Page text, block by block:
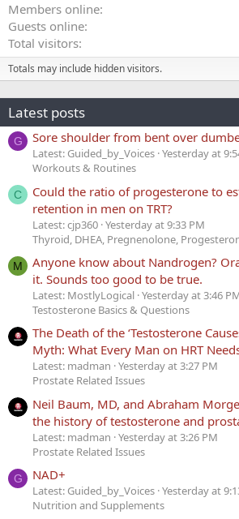
Members online
Guests online
Total visitors
Totals may include hidden visitors.
Latest posts
G Sore shoulder from bent over
Latest: Guided_by_Voices Yesterday at
Workouts & Routines
C
Could the ratio of progesterone to
retention in men on TRT?
Latest: cjp360 Yesterday at 9:33 PM
Thyroid, DHEA, Pregnenolone,
M
Anyone know about Nandrogen?
it. Sounds too good to be true.
Latest: MostlyLogical Yesterday at 3:46
Testosterone Basics & Questions
The Death of the ‘Testosterone
Myth: What Every Man on HRT
Latest: madman Yesterday at 3:27 PM
Prostate Related Issues
Neil Baum, MD, and Abraham
the history of testosterone and
Latest: madman Yesterday at 3:26 PM
Prostate Related Issues
G NAD+
Latest: Guided_by_Voices Yesterday at
Nutrition and Supplements